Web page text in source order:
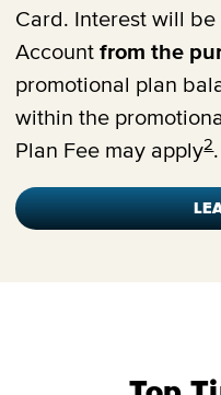
Card. Interest will
Accountfrom the
promotional plan
within the
Plan Fee may apply2.